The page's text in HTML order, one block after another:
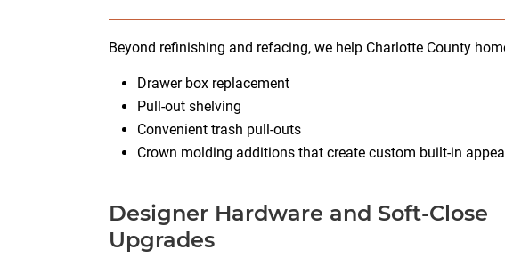
Beyond refinishing and refacing, we help Charlotte County
Drawer box replacement
Pull-out shelving
Convenient trash pull-outs
Crown molding additions that create custom built-in appeal
Designer Hardware and Soft-Close
Upgrades